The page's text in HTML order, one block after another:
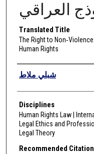
العراقي
Translated Title
The Right to
Human Rights
Authors
شبلي ملاط
Disciplines
Human Rights Law |
Legal Ethics and
Legal Theory
Recommended Citation